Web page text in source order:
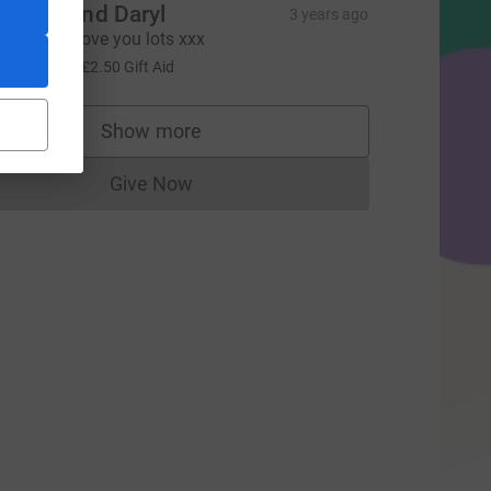
Chrissy and Daryl 3 years ago
done! Love you lots xxx
£2.50 Gift Aid
Show more
supporters
Give NowDonations cannot currently be made